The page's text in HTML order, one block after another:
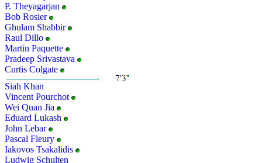
P. Theyagarjan
Bob Rosier
Ghulam Shabbir
Raul Dillo
Martin Paquette
Pradeep Srivastava
Curtis Colgate
Siah Khan
Vincent Pourchot
Wei Quan Jia
Eduard Lukash
John Lebar
Pascal Fleury
Iakovos Tsakalidis
Ludwig Schulten